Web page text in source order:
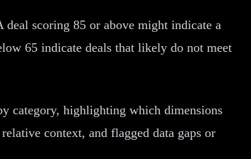
scoring 85 or above might indicate a
65 indicate deals that likely do not meet
category, highlighting which dimensions
context, and flagged data gaps or